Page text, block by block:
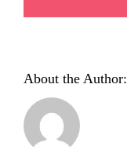
About the Author: